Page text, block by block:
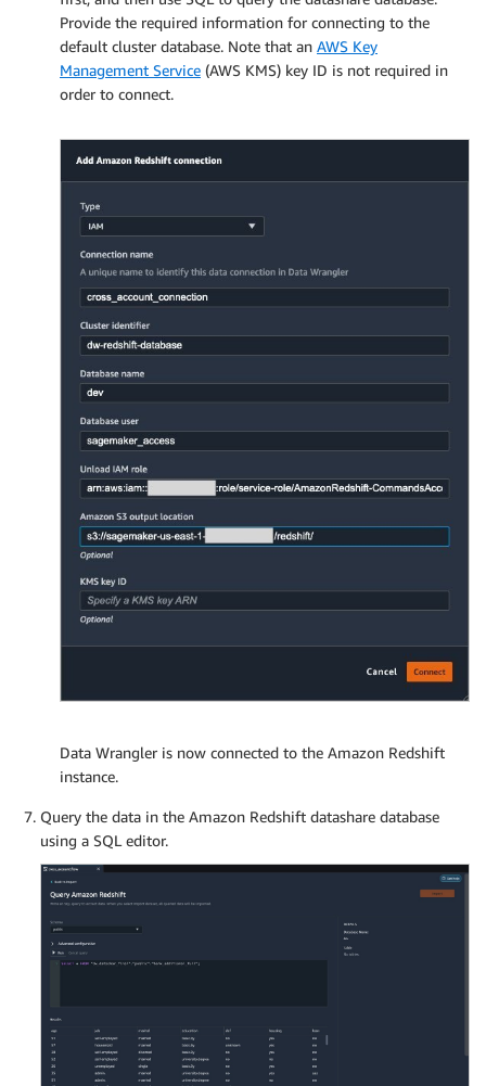
Provide the required information for connecting to the
default cluster database. Note that an AWS Key
Management Service (AWS KMS) key ID is not required in
order to connect.
Data Wrangler is now connected to the Amazon Redshift
instance.
Query the data in the Amazon Redshift datashare database
using a SQL editor.